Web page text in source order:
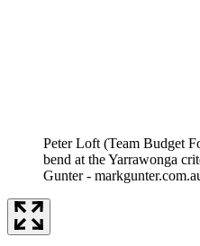
Peter Loft (Team Budget
bend at the Yarrawonga
Gunter -